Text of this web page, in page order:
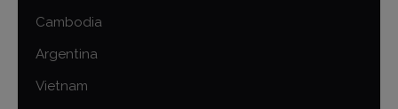
Cambodia
Argentina
Vietnam